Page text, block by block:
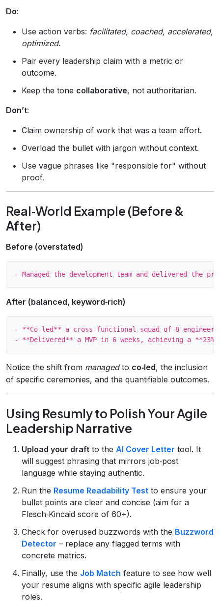
Do:
Use action verbs: facilitated, coached, accelerated,
optimized.
Pair every leadership claim with a metric or
outcome.
Keep the tone collaborative, not authoritarian.
Don’t:
Claim ownership of work that was a team effort.
Overload the bullet with jargon without context.
Use vague phrases like "responsible for" without
proof.
Real‑World Example (Before &
After)
Before (overstated)
After (balanced, keyword‑rich)
- **Co‑led** a cross‑functional squad of 8
Notice the shift from managedto co‑led, the inclusion
of specific ceremonies, and the quantifiable outcomes.
Using Resumly to Polish Your Agile
Leadership Narrative
Upload your draft to the AI Cover Letter tool. It
will suggest phrasing that mirrors job‑post
language while staying authentic.
Run the Resume Readability Test to ensure your
bullet points are clear and concise (aim for a
Flesch‑Kincaid score of 60+).
Check for overused buzzwords with the Buzzword
Detector – replace any flagged terms with
concrete metrics.
Finally, use the Job Match feature to see how well
your resume aligns with specific agile leadership
roles.